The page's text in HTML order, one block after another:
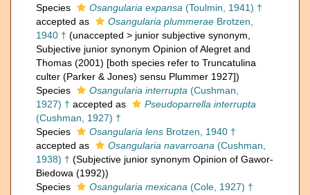
Species
Osangularia expansa (Toulmin, 1941) †
accepted as
Osangularia plummerae Brotzen,
1940 † (unaccepted > junior subjective synonym
Subjective junior synonym Opinion of Alegret and
Thomas (2001) [both species refer to Truncatulina
culter (Parker & Jones) sensu Plummer 1927])
Species
Osangularia interrupta (Cushman,
1927) † accepted as
Pseudoparrella interrupta
(Cushman, 1927) †
Species
Osangularia lens Brotzen, 1940 †
accepted as
Osangularia navarroana (Cushman,
1938) † (Subjective junior synonym Opinion of Gawor-
Biedowa (1992))
Species
Osangularia mexicana (Cole, 1927) †